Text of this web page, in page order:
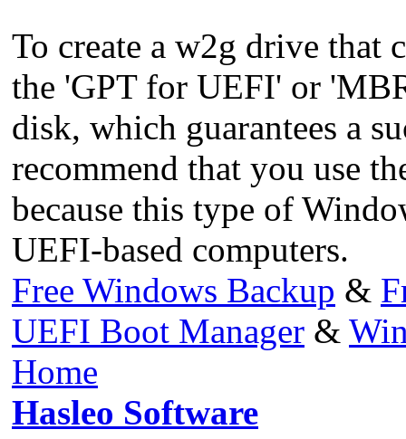
To create a w2g drive that
the 'GPT for UEFI' or
disk, which guarantees a
recommend that you use
because this type of
UEFI-based computers.
Free Windows Backup &
UEFI Boot Manager &
Home
Hasleo Software